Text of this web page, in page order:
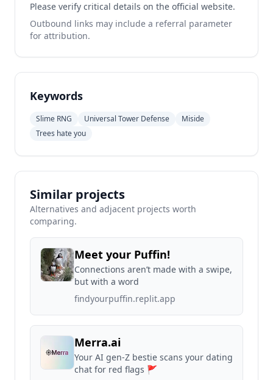
Please verify critical details on the official website.
Outbound links may include a referral parameter
for attribution.
Keywords
Slime RNG Universal Tower Defense
Miside
Trees hate you
Similar projects
Alternatives and adjacent projects worth
comparing.
Meet your Puffin!
Connections aren’t made with a swipe,
but with a word
findyourpuffin.replit.app
Merra.ai
Your AI gen-Z bestie scans your dating
chat for red flags 🚩